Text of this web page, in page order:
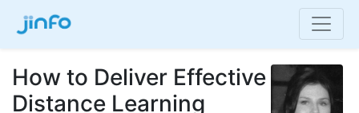
How to Deliver Effective
Distance Learning